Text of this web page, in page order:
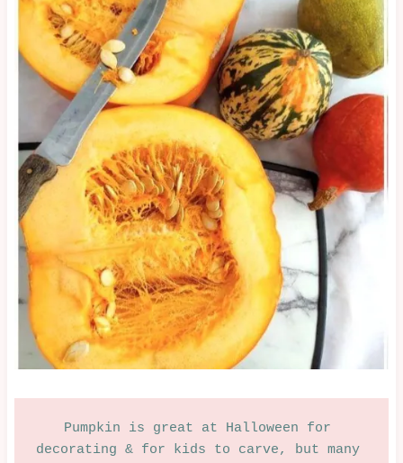
CHRISTMAS
NEW
YEAR
GLAZES,
JAMS,
SAUCES
&
MORE
HALLOWEEN/FALL/AUTUMN
NEW
YEAR
PARTIES
OTHER
Pumpkin is great at Halloween for
decorating & for kids to carve, but many